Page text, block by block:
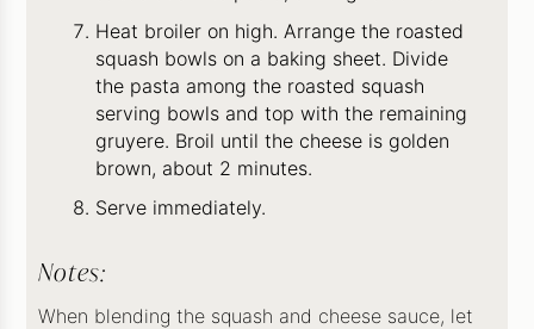
Heat broiler on high. Arrange the roasted
squash bowls on a baking sheet. Divide
the pasta among the roasted squash
serving bowls and top with the remaining
gruyere. Broil until the cheese is golden
brown, about 2 minutes.
Serve immediately.
Notes:
When blending the squash and cheese sauce, let